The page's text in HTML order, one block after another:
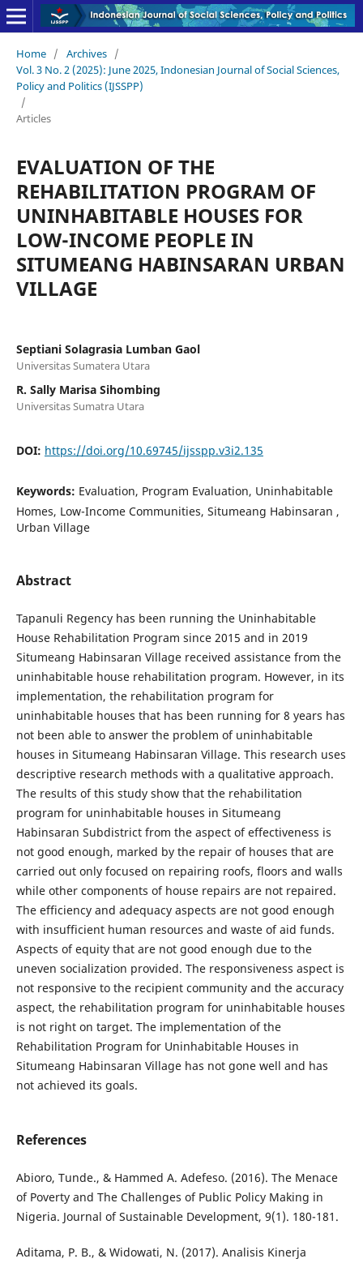
Home / Archives /
Vol. 3 No. 2 (2025): June 2025, Indonesian Journal of Social Sciences,
Policy and Politics (IJSSPP)
/
Articles
EVALUATION OF THE
REHABILITATION PROGRAM OF
UNINHABITABLE HOUSES FOR
LOW-INCOME PEOPLE IN
SITUMEANG HABINSARAN URBAN
VILLAGE
Septiani Solagrasia Lumban Gaol
Universitas Sumatera Utara
R. Sally Marisa Sihombing
Universitas Sumatra Utara
DOI: https://doi.org/10.69745/ijsspp.v3i2.135
Keywords: Evaluation, Program Evaluation, Uninhabitable
Homes, Low-Income Communities, Situmeang Habinsaran ,
Urban Village
Abstract
Tapanuli Regency has been running the Uninhabitable
House Rehabilitation Program since 2015 and in 2019
Situmeang Habinsaran Village received assistance from the
uninhabitable house rehabilitation program. However, in its
implementation, the rehabilitation program for
uninhabitable houses that has been running for 8 years has
not been able to answer the problem of uninhabitable
houses in Situmeang Habinsaran Village. This research uses
descriptive research methods with a qualitative approach.
The results of this study show that the rehabilitation
program for uninhabitable houses in Situmeang
Habinsaran Subdistrict from the aspect of effectiveness is
not good enough, marked by the repair of houses that are
carried out only focused on repairing roofs, floors and walls
while other components of house repairs are not repaired.
The efficiency and adequacy aspects are not good enough
with insufficient human resources and waste of aid funds.
Aspects of equity that are not good enough due to the
uneven socialization provided. The responsiveness aspect is
not responsive to the recipient community and the accuracy
aspect, the rehabilitation program for uninhabitable houses
is not right on target. The implementation of the
Rehabilitation Program for Uninhabitable Houses in
Situmeang Habinsaran Village has not gone well and has
not achieved its goals.
References
Abioro, Tunde., & Hammed A. Adefeso. (2016). The Menace
of Poverty and The Challenges of Public Policy Making in
Nigeria. Journal of Sustainable Development, 9(1). 180-181.
Aditama, P. B., & Widowati, N. (2017). Analisis Kinerja